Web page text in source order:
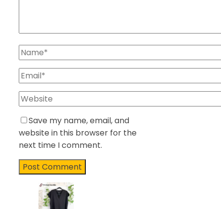
Save my name, email, and
website in this browser for the
next time I comment.